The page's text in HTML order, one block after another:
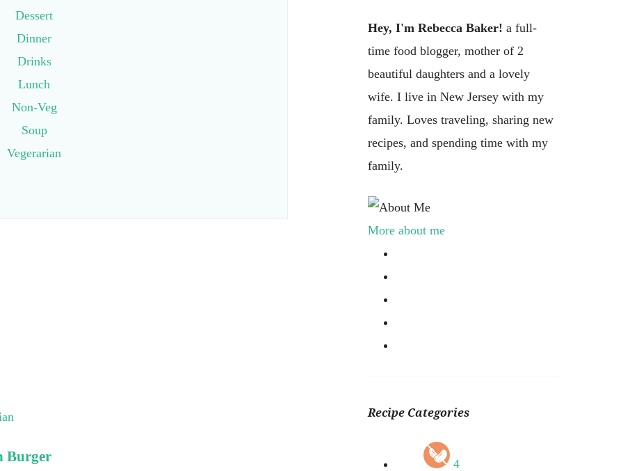
Dessert
Dinner
Drinks
Lunch
Non-Veg
Soup
Vegerarian
Burger
Hey, I'm Rebecca Baker! a full-
time food blogger, mother of 2
beautiful daughters and a lovely
wife. I live in New Jersey with my
family. Loves traveling, sharing new
recipes, and spending time with my
family.
More about me
Recipe Categories
4